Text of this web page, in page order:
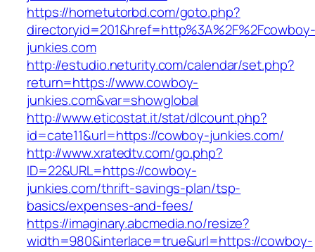
https://hometutorbd.com/goto.php?
directoryid=201&href=http%3A%2F%2Fcowboy-
junkies.com
http://estudio.neturity.com/calendar/set.php?
return=https://www.cowboy-
junkies.com&var=showglobal
http://www.eticostat.it/stat/dlcount.php?
id=cate11&url=https://cowboy-junkies.com/
http://www.xratedtv.com/go.php?
ID=22&URL=https://cowboy-
junkies.com/thrift-savings-plan/tsp-
basics/expenses-and-fees/
https://imaginary.abcmedia.no/resize?
width=980&interlace=true&url=https://cowboy-